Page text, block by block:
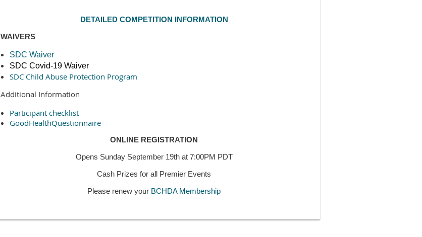
DETAILED COMPETITION INFORMATION
WAIVERS
SDC Waiver
SDC Covid-19 Waiver
SDC Child Abuse Protection Program
Additional Information
Participant checklist
GoodHealthQuestionnaire
ONLINE REGISTRATION
Opens Sunday September 19th at 7:00PM PDT
Cash Prizes for all Premier Events
Please renew your BCHDA Membership